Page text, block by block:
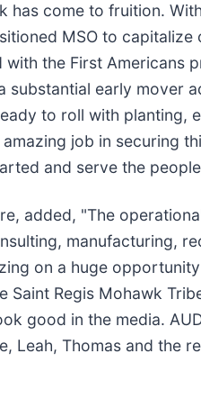
come to fruition.
MSO to
the First
substantial early mover
to roll with planting,
job in
and serve the
added, "The
manufacturing,
on a huge
Saint Regis Mohawk
good in the media.
Leah, Thomas and the